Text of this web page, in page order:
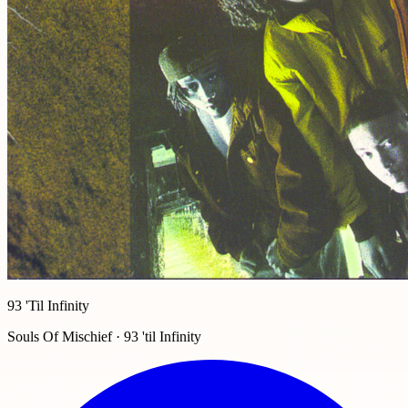
93 'Til Infinity
Souls Of Mischief · 93 'til Infinity